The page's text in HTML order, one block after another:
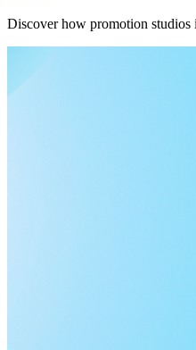
Discover how promotion studios